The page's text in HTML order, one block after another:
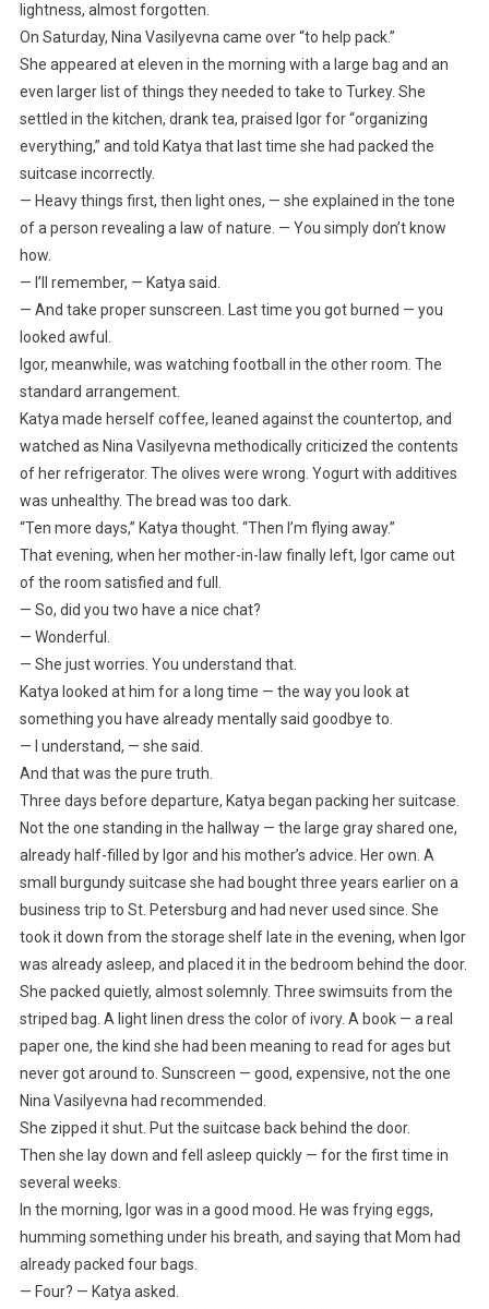
lightness, almost forgotten.
On Saturday, Nina Vasilyevna came over “to help pack.”
She appeared at eleven in the morning with a large bag and an
even larger list of things they needed to take to Turkey. She
settled in the kitchen, drank tea, praised Igor for “organizing
everything,” and told Katya that last time she had packed the
suitcase incorrectly.
— Heavy things first, then light ones, — she explained in the tone
of a person revealing a law of nature. — You simply don’t know
how.
— I’ll remember, — Katya said.
— And take proper sunscreen. Last time you got burned — you
looked awful.
Igor, meanwhile, was watching football in the other room. The
standard arrangement.
Katya made herself coffee, leaned against the countertop, and
watched as Nina Vasilyevna methodically criticized the contents
of her refrigerator. The olives were wrong. Yogurt with additives
was unhealthy. The bread was too dark.
“Ten more days,” Katya thought. “Then I’m flying away.”
That evening, when her mother-in-law finally left, Igor came out
of the room satisfied and full.
— So, did you two have a nice chat?
— Wonderful.
— She just worries. You understand that.
Katya looked at him for a long time — the way you look at
something you have already mentally said goodbye to.
— I understand, — she said.
And that was the pure truth.
Three days before departure, Katya began packing her suitcase.
Not the one standing in the hallway — the large gray shared one,
already half-filled by Igor and his mother’s advice. Her own. A
small burgundy suitcase she had bought three years earlier on a
business trip to St. Petersburg and had never used since. She
took it down from the storage shelf late in the evening, when Igor
was already asleep, and placed it in the bedroom behind the door.
She packed quietly, almost solemnly. Three swimsuits from the
striped bag. A light linen dress the color of ivory. A book — a real
paper one, the kind she had been meaning to read for ages but
never got around to. Sunscreen — good, expensive, not the one
Nina Vasilyevna had recommended.
She zipped it shut. Put the suitcase back behind the door.
Then she lay down and fell asleep quickly — for the first time in
several weeks.
In the morning, Igor was in a good mood. He was frying eggs,
humming something under his breath, and saying that Mom had
already packed four bags.
— Four? — Katya asked.